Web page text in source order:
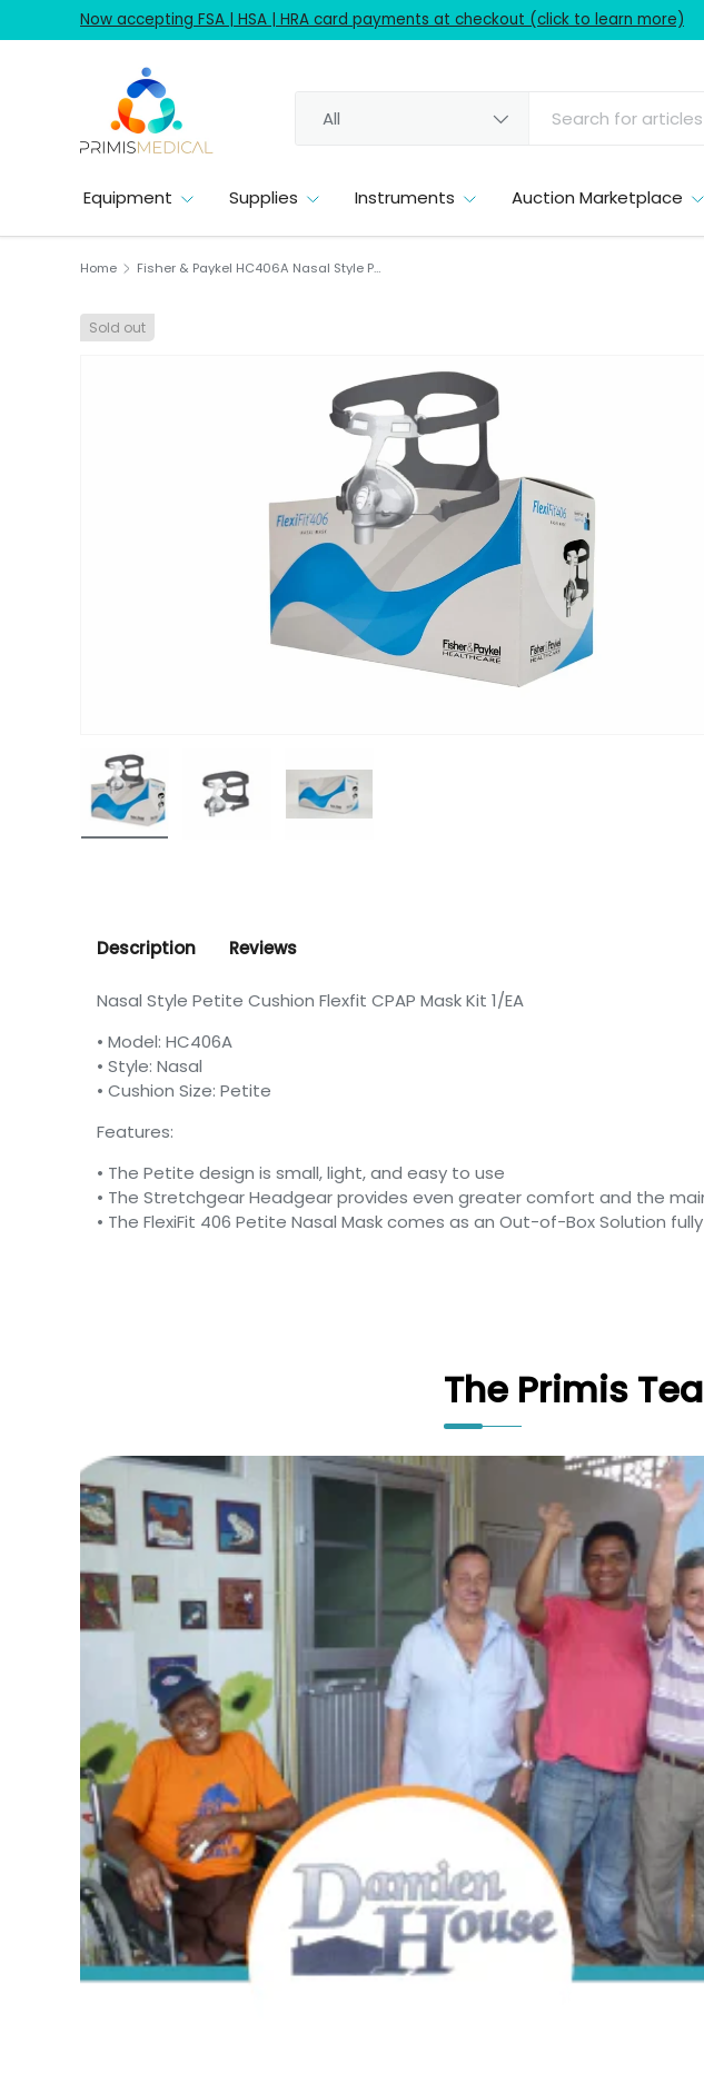
Skip to content
Now accepting FSA | HSA | HRA card payments at checkout (click to learn more)
All
Equipment Supplies Instruments Auction Marketplace
Home Fisher & Paykel HC406A Nasal Style Petite Cushion Flexfit CPAP Mask Kit 1/EA
Sold out
Description
Reviews
Nasal Style Petite Cushion Flexfit CPAP Mask Kit 1/EA
• Model: HC406A
• Style: Nasal
• Cushion Size: Petite
Features:
• The Petite design is small, light, and easy to use
• The Stretchgear Headgear provides even greater comfort and the
• The FlexiFit 406 Petite Nasal Mask comes as an Out-of-Box Solution
The Primis